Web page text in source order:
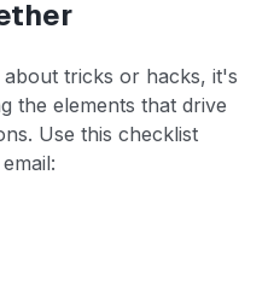
tricks or hacks, it's
the elements that drive
Use this checklist